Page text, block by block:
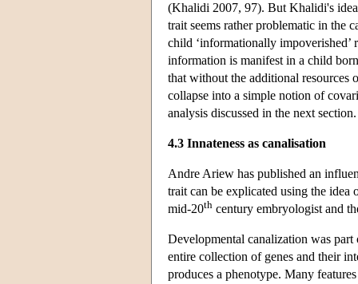
(Khalidi 2007, 97). But Khalidi's
trait seems rather problematic in the
child ‘informationally
information is manifest in a child
that without the additional resources
collapse into a simple notion of
analysis discussed in the next section.
4.3 Innateness as canalisation
Andre Ariew has published an
trait can be explicated using the idea
mid-20th century embryologist and
Developmental canalization was
entire collection of genes and their
produces a phenotype. Many